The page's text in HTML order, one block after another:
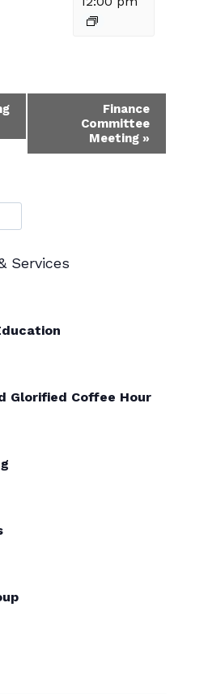
Finance
Committee
Meeting »
Services
Glorified Coffee Hour